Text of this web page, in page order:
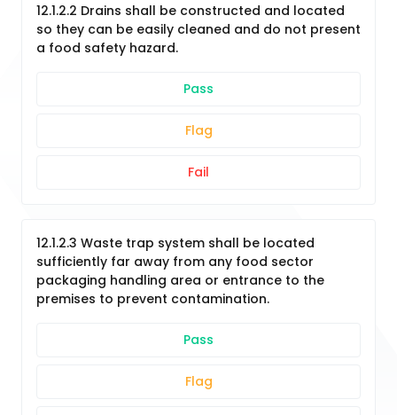
12.1.2.2 Drains shall be constructed and located
so they can be easily cleaned and do not present
a food safety hazard.
Pass
Flag
Fail
12.1.2.3 Waste trap system shall be located
sufficiently far away from any food sector
packaging handling area or entrance to the
premises to prevent contamination.
Pass
Flag